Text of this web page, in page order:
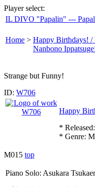
Player select:
IL DIVO "Papalin" ---
Home > Happy Birthdays! /
Nanbono
Strange but Funny!
ID: W706
Happy
*
* Genre:
M015 top
Piano Solo: Asukara